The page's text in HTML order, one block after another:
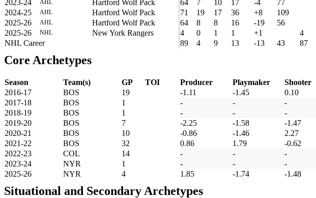
2023-24
AHL Hartford Wolf Pack 64 7 10 17 -4 77
2024-25
AHL Hartford Wolf Pack 71 19 17 36 +8
109
2025-26
AHL Hartford Wolf Pack 64 8 8 16 -19
56
2025-26
NHL New York Rangers 4 0 1 1 +1 4
NHL Career
89 4 9 13 -13 43 87
Core Archetypes
Season Team(s) GP TOI Producer Playmaker Shooter
2016-17
BOS 19 -1.11 -1.45 0.10
2017-18
BOS 1 - - -
2018-19
BOS 1 - - -
2019-20
BOS 7 -2.25 -1.58 -1.47
2020-21
BOS 10 -0.86 -1.46 2.27
2021-22
BOS 32 0.86 1.79 -0.62
2022-23
COL 14 - - -
2023-24
NYR 1 - - -
2025-26
NYR 4 1.85 -1.74 -1.48
Situational and Secondary Archetypes